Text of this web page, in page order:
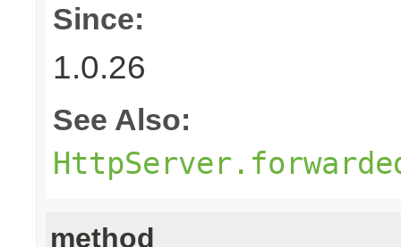
Since:
1.0.26
See Also:
method